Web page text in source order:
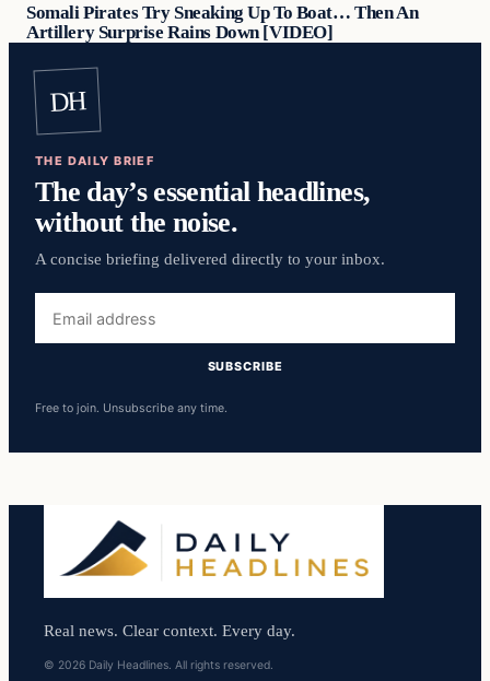
Somali Pirates Try Sneaking Up To Boat… Then An
Artillery Surprise Rains Down [VIDEO]
DH
THE DAILY BRIEF
The day’s essential headlines,
without the noise.
A concise briefing delivered directly to your inbox.
address
SUBSCRIBE
Free to join. Unsubscribe any time.
Real news. Clear context. Every day.
© 2026 Daily Headlines. All rights reserved.